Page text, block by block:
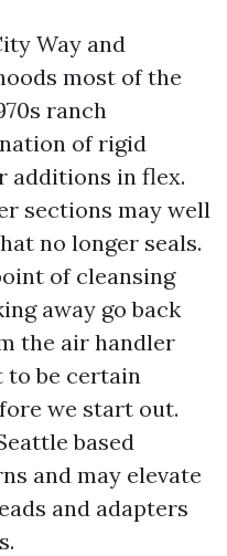
Way and
most of the
ranch
of rigid
additions in flex.
sections may well
no longer seals.
of cleansing
away go back
the air handler
to be certain
we start out.
based
and may elevate
and adapters